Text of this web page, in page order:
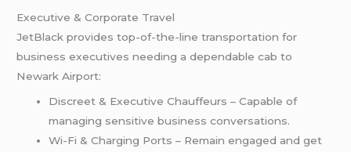
Executive & Corporate Travel
JetBlack provides top-of-the-line transportation for
business executives needing a dependable cab to
Newark Airport:
Discreet & Executive Chauffeurs – Capable of
managing sensitive business conversations.
Wi-Fi & Charging Ports – Remain engaged and get